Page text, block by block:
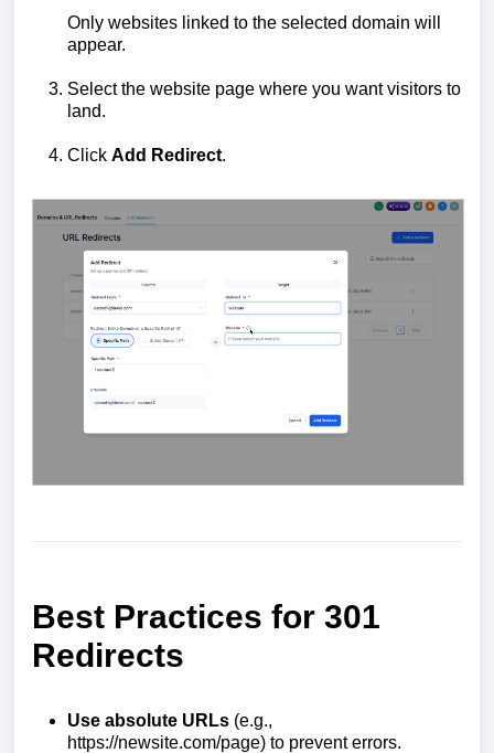
Only websites linked to the selected domain will
appear.
Select the website page where you want visitors to
land.
Click Add Redirect.
Best Practices for 301
Redirects
Use absolute URLs (e.g.,
https://newsite.com/page) to prevent errors.